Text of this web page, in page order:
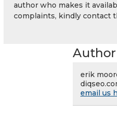
author who makes it
complaints, kindly contact
erik
email us